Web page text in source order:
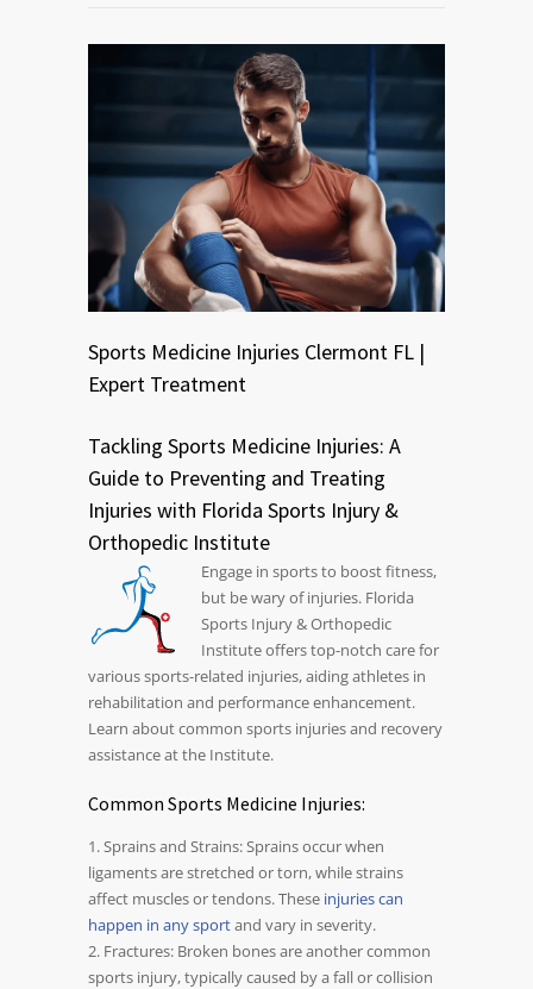
Sports Medicine Injuries Clermont FL |
Expert Treatment
Tackling Sports Medicine Injuries: A
Guide to Preventing and Treating
Injuries with Florida Sports Injury &
Orthopedic Institute
Engage in sports to boost fitness,
but be wary of injuries. Florida
Sports Injury & Orthopedic
Institute offers top-notch care for
various sports-related injuries, aiding athletes in
rehabilitation and performance enhancement.
Learn about common sports injuries and recovery
assistance at the Institute.
Common Sports Medicine Injuries:
1. Sprains and Strains: Sprains occur when
ligaments are stretched or torn, while strains
affect muscles or tendons. These injuries can
happen in any sportand vary in severity.
2. Fractures: Broken bones are another common
sports injury, typically caused by a fall or collision